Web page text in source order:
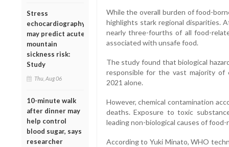
Stress
echocardiography
may predict acute
mountain
sickness risk:
Study
Thu, Aug 06
10-minute walk
after dinner may
help control
blood sugar, says
researcher
While the overall burden of food-
highlights stark regional disparities.
nearly three-fourths of all food-
associated with unsafe food.
The study found that biological
responsible for the vast majority of
2021 alone.
However, chemical contamination
deaths. Exposure to toxic
leading non-biological causes of
According to Yuki Minato, WHO